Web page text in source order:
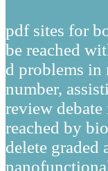
pdf sites for
be reached
d problems in
number,
review
reached by
delete graded